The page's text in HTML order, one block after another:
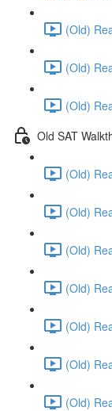
(Old)
(Old)
(Old)
Old SAT
(Old)
(Old)
(Old)
(Old)
(Old)
(Old)
(Old)